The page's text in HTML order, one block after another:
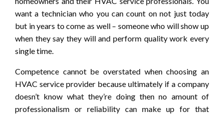
want a technician who you can count on not just today
but in years to come as well – someone who will show up
when they say they will and perform quality work every
single time.
Competence cannot be overstated when choosing an
HVAC service provider because ultimately if a company
doesn’t know what they’re doing then no amount of
professionalism or reliability can make up for that